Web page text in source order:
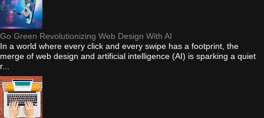
Go Green Revolutionizing Web Design With AI
In a world where every click and every swipe has a footprint, the
merge of web design and artificial intelligence (AI) is sparking a quiet
r...